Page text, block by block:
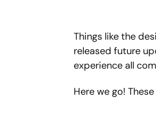
Things like the
released future
experience all
Here we go!